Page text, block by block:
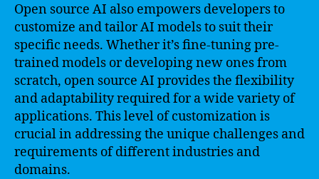
Open source AI also empowers developers to
customize and tailor AI models to suit their
specific needs. Whether it’s fine-tuning pre-
trained models or developing new ones from
scratch, open source AI provides the flexibility
and adaptability required for a wide variety of
applications. This level of customization is
crucial in addressing the unique challenges and
requirements of different industries and
domains.